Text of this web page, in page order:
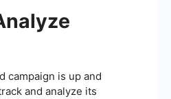
campaign is up and
and analyze its